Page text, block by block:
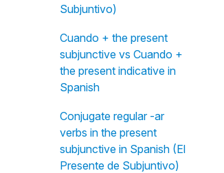
Subjuntivo)
Cuando + the present
subjunctive vs Cuando +
the present indicative in
Spanish
Conjugate regular -ar
verbs in the present
subjunctive in Spanish (El
Presente de Subjuntivo)